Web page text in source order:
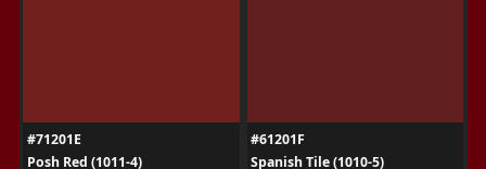
#71201E
Posh Red (1011-4)
#61201F
Spanish Tile (1010-5)